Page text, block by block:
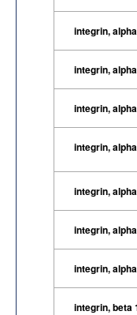
integrin,
integrin,
integrin,
integrin,
integrin,
integrin,
integrin,
integrin, beta